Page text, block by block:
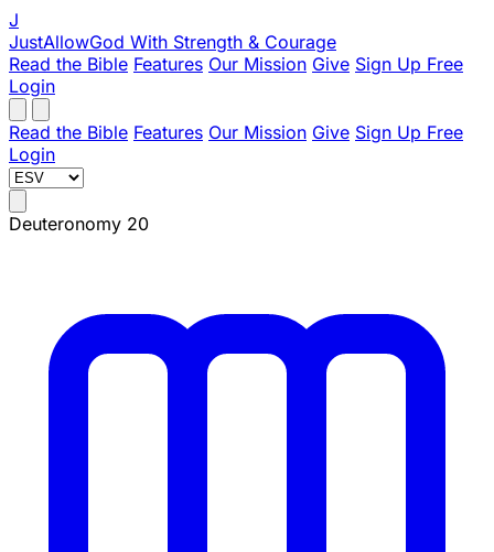
J
JustAllowGod With Strength & Courage
Read the Bible Features Our Mission Give Sign Up Free
Login
Read the Bible Features Our Mission Give Sign Up Free
Login
Deuteronomy 20